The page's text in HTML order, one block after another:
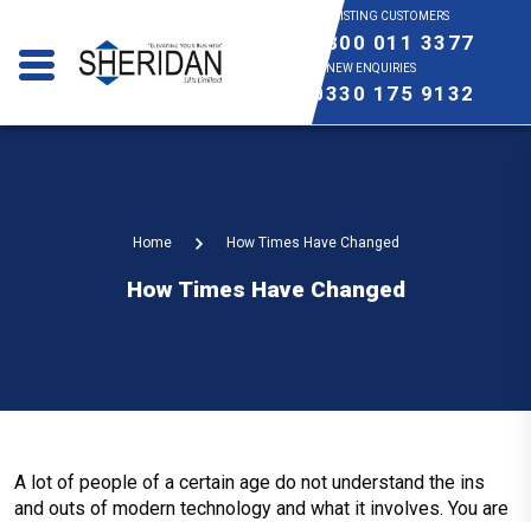
EXISTING CUSTOMERS
0800 011 3377
NEW ENQUIRIES
0330 175 9132
Home How Times Have Changed
How Times Have Changed
A lot of people of a certain age do not understand the ins
and outs of modern technology and what it involves. You are